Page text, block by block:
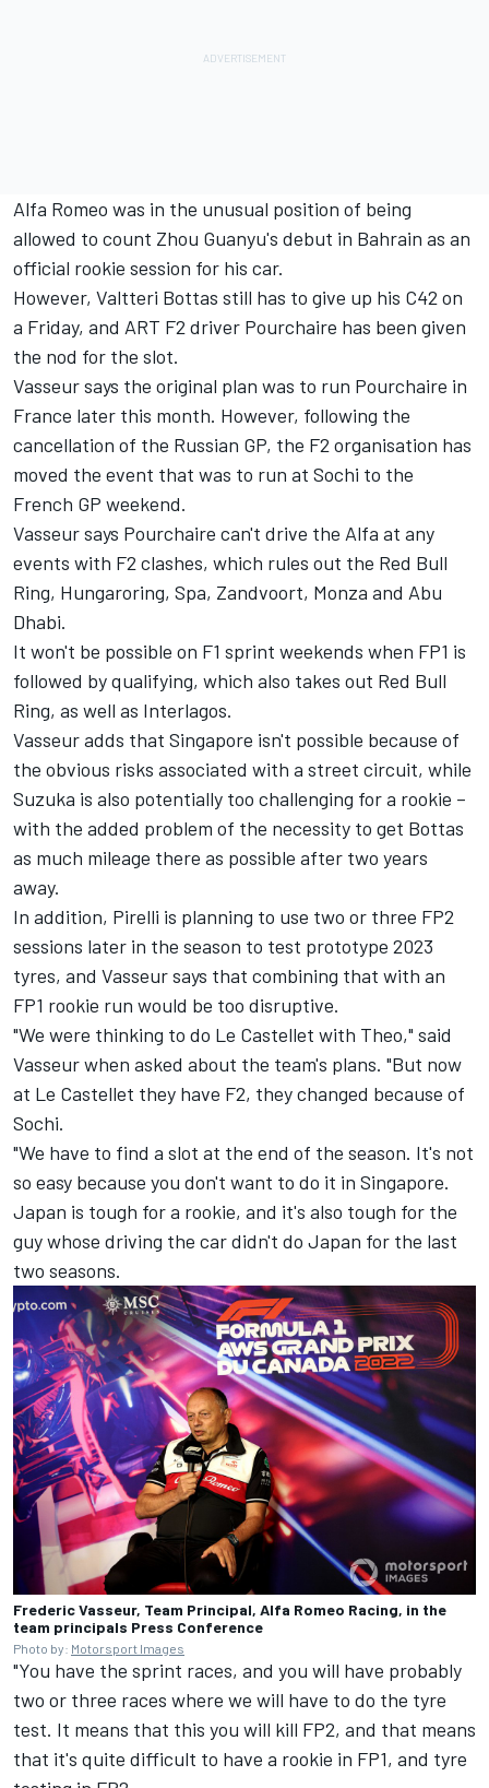
Alfa Romeo was in the unusual position of being
allowed to count Zhou Guanyu's debut in Bahrain as an
official rookie session for his car.
However, Valtteri Bottas still has to give up his C42 on
a Friday, and ART F2 driver Pourchaire has been given
the nod for the slot.
Vasseur says the original plan was to run Pourchaire in
France later this month. However, following the
cancellation of the Russian GP, the F2 organisation has
moved the event that was to run at Sochi to the
French GP weekend.
Vasseur says Pourchaire can't drive the Alfa at any
events with F2 clashes, which rules out the Red Bull
Ring, Hungaroring, Spa, Zandvoort, Monza and Abu
Dhabi.
It won't be possible on F1 sprint weekends when FP1 is
followed by qualifying, which also takes out Red Bull
Ring, as well as Interlagos.
Vasseur adds that Singapore isn't possible because of
the obvious risks associated with a street circuit, while
Suzuka is also potentially too challenging for a rookie –
with the added problem of the necessity to get Bottas
as much mileage there as possible after two years
away.
In addition, Pirelli is planning to use two or three FP2
sessions later in the season to test prototype 2023
tyres, and Vasseur says that combining that with an
FP1 rookie run would be too disruptive.
"We were thinking to do Le Castellet with Theo," said
Vasseur when asked about the team's plans. "But now
at Le Castellet they have F2, they changed because of
Sochi.
"We have to find a slot at the end of the season. It's not
so easy because you don't want to do it in Singapore.
Japan is tough for a rookie, and it's also tough for the
guy whose driving the car didn't do Japan for the last
two seasons.
Frederic Vasseur, Team Principal, Alfa Romeo Racing, in the
team principals Press Conference
Photo by: Motorsport Images
"You have the sprint races, and you will have probably
two or three races where we will have to do the tyre
test. It means that this you will kill FP2, and that means
that it's quite difficult to have a rookie in FP1, and tyre